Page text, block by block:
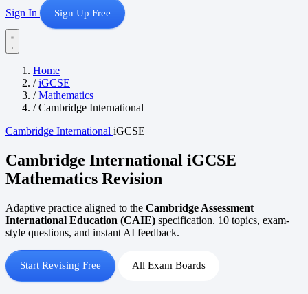
Sign In Sign Up Free
Home
/ iGCSE
/ Mathematics
/ Cambridge International
Cambridge International iGCSE
Cambridge International iGCSE
Mathematics Revision
Adaptive practice aligned to the Cambridge Assessment
International Education (CAIE) specification. 10 topics, exam-
style questions, and instant AI feedback.
Start Revising Free All Exam Boards